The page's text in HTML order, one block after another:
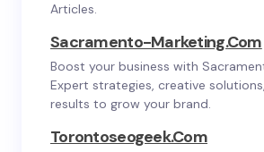
Articles.
Sacramento-Marketing.com
Boost your business with
Expert strategies, creative
results to grow your brand.
Torontoseogeek.com